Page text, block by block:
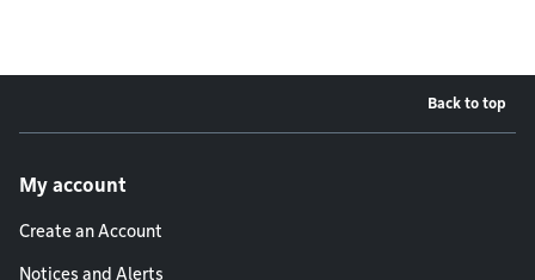
Back to top
My account
Create an Account
Notices and Alerts